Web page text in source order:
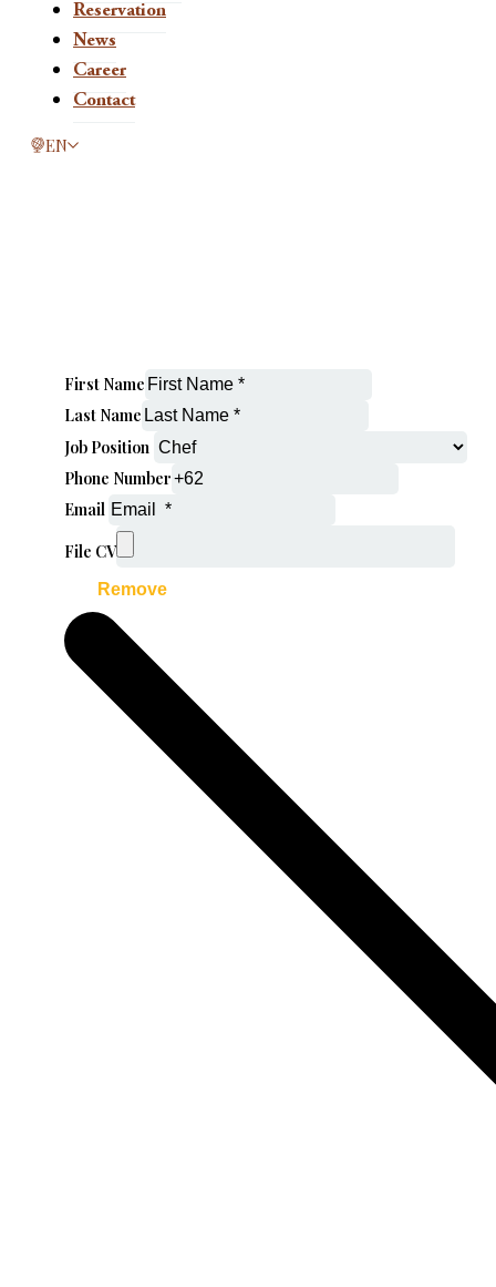
Reservation
News
Career
Contact
This page is now available in other languages.
EN
First Name
Last Name
Job Position
Phone Number
Email
File CV
Remove